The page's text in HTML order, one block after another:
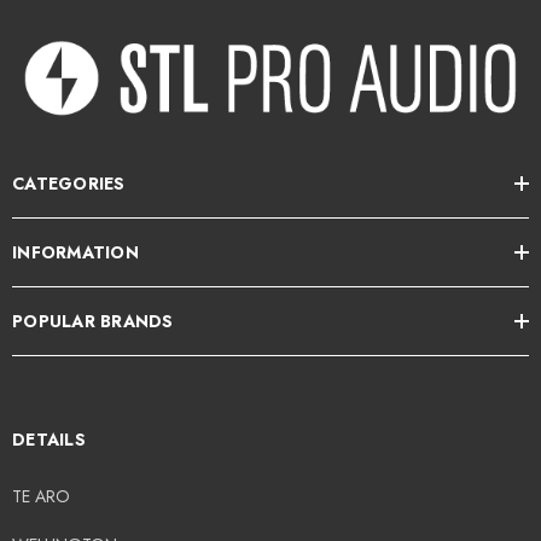
Specification
Inputs : Balanced XLR + TRS Jack
Dimensions
Enclosure Type
Weight: 2.5kg
Max SPL
Transducers
Directivity < 4kHz
CATEGORIES
INFORMATION
POPULAR BRANDS
DETAILS
TE ARO